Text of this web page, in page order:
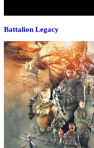
Battalion Legacy